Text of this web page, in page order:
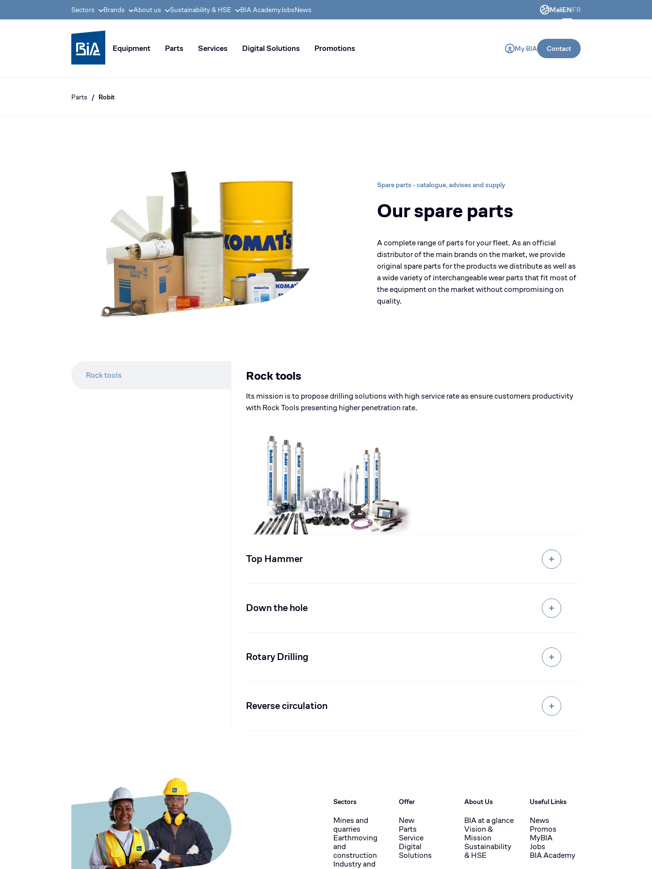
Sectors Brands About us Sustainability & HSE BIA AcademyJobsNews MaliENFR
BIA group, pioneer in distribution of civil engineering and construction machines.
Equipment Parts Services Digital Solutions Promotions My BIA Contact
Parts Robit
Spare parts - catalogue, advises and supply
Our spare parts
A complete range of parts for your fleet. As an official
distributor of the main brands on the market, we provide
original spare parts for the products we distribute as well as
a wide variety of interchangeable wear parts that fit most of
the equipment on the market without compromising on
quality.
Rock tools Rock tools
Its mission is to propose drilling solutions with high service rate as ensure customers productivity
with Rock Tools presenting higher penetration rate.
Top Hammer
Down the hole
Rotary Drilling
Reverse circulation
Sectors
Mines and
quarries
Earthmoving
and
construction
Industry and
Offer
New
Parts
Service
Digital
Solutions
About Us
BIA at a glance
Vision &
Mission
Sustainability
& HSE
Useful Links
News
Promos
MyBIA
Jobs
BIA Academy